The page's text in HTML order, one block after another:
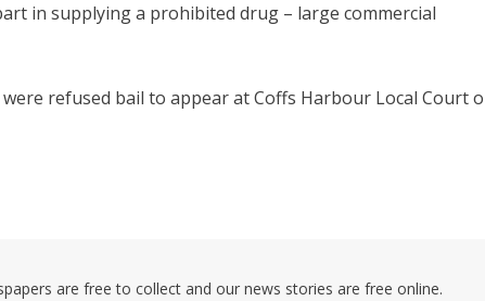
in supplying a prohibited drug – large commercial
refused bail to appear at Coffs Harbour Local Court
are free to collect and our news stories are free online.